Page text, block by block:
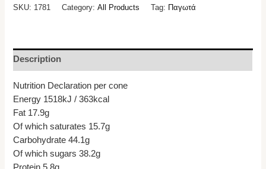
SKU: 1781 Category:All Products Tag: Παγωτά
Description
Nutrition Declaration per cone
Energy 1518kJ / 363kcal
Fat 17.9g
Of which saturates 15.7g
Carbohydrate 44.1g
Of which sugars 38.2g